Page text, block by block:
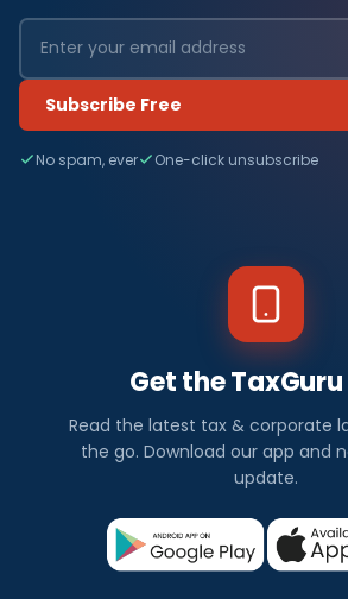
Subscribe Free
No spam, ever One-click unsubscribe
Get the
Read the latest tax & corporate
the go. Download our app and
update.